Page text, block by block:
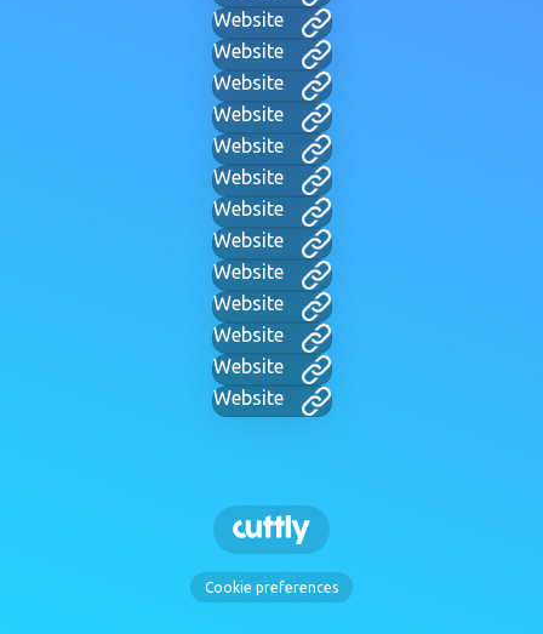
Website
Website
Website
Website
Website
Website
Website
Website
Website
Website
Website
Website
Website
Cookie preferences